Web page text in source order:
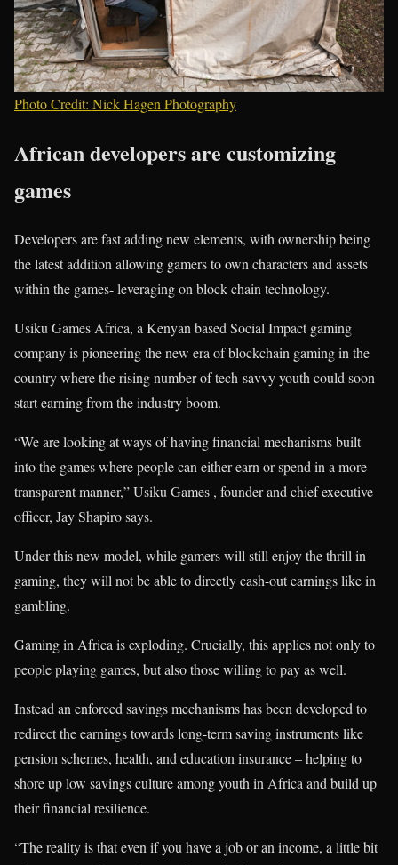
Photo Credit: Nick Hagen Photography
African developers are customizing
games
Developers are fast adding new elements, with ownership being
the latest addition allowing gamers to own characters and assets
within the games- leveraging on block chain technology.
Usiku Games Africa, a Kenyan based Social Impact gaming
company is pioneering the new era of blockchain gaming in the
country where the rising number of tech-savvy youth could soon
start earning from the industry boom.
“We are looking at ways of having financial mechanisms built
into the games where people can either earn or spend in a more
transparent manner,” Usiku Games , founder and chief executive
officer, Jay Shapiro says.
Under this new model, while gamers will still enjoy the thrill in
gaming, they will not be able to directly cash-out earnings like in
gambling.
Gaming in Africa is exploding. Crucially, this applies not only to
people playing games, but also those willing to pay as well.
Instead an enforced savings mechanisms has been developed to
redirect the earnings towards long-term saving instruments like
pension schemes, health, and education insurance – helping to
shore up low savings culture among youth in Africa and build up
their financial resilience.
“The reality is that even if you have a job or an income, a little bit